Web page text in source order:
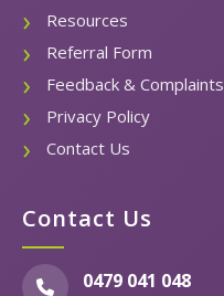
Resources
Referral Form
Feedback & Complaints
Privacy Policy
Contact Us
Contact Us
0479 041 048